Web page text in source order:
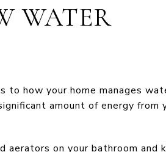
WATER
how your home manages
amount of energy from
on your bathroom and